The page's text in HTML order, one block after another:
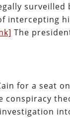
intercepting
The
for a seat
conspiracy